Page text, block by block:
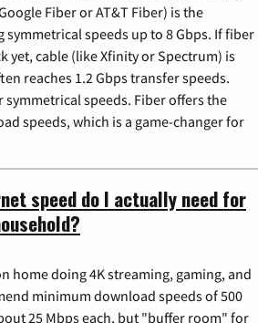
Fiber or AT&T Fiber) is the
speeds up to 8 Gbps. If fiber
yet, cable (like Xfinity or Spectrum) is
reaches 1.2 Gbps transfer speeds.
symmetrical speeds. Fiber offers the
speeds, which is a game-changer for
speed do I actually need for
home doing 4K streaming, gaming, and
minimum download speeds of 500
25 Mbps each, but "buffer room" for